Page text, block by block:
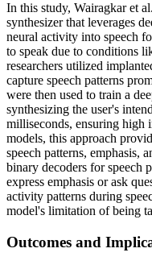
In this study, Wairagkar et
synthesizer that leverages
neural activity into speech
to speak due to conditions
researchers utilized
capture speech patterns
were then used to train a
synthesizing the user's
milliseconds, ensuring
models, this approach
speech patterns, emphasis,
binary decoders for speech
express emphasis or ask
activity patterns during
model's limitation of being
Outcomes and